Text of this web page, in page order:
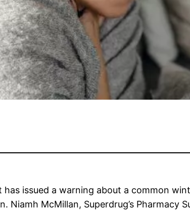
has issued a warning about a common
Niamh McMillan, Superdrug’s